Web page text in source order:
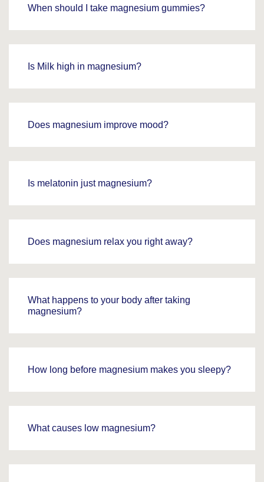
When should I take magnesium gummies?
Is Milk high in magnesium?
Does magnesium improve mood?
Is melatonin just magnesium?
Does magnesium relax you right away?
What happens to your body after taking
magnesium?
How long before magnesium makes you sleepy?
What causes low magnesium?